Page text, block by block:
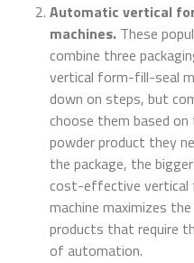
Automatic vertical
machines. These
combine three
vertical form-fill-seal
down on steps, but
choose them based
powder product they
the package, the
cost-effective vertical
machine maximizes
products that require
of automation.